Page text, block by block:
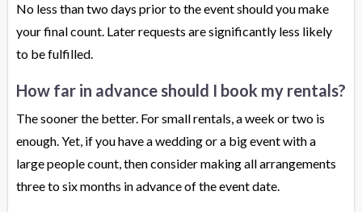
No less than two days prior to the event should you make
your final count. Later requests are significantly less likely
to be fulfilled.
How far in advance should I book my rentals?
The sooner the better. For small rentals, a week or two is
enough. Yet, if you have a wedding or a big event with a
large people count, then consider making all arrangements
three to six months in advance of the event date.